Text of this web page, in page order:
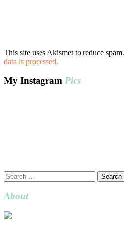
This site uses Akismet to reduce spam.
data is processed.
My Instagram Pics
Search
for:
About